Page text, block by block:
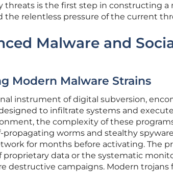
threats is the first step in constructing a
relentless pressure of the current
Malware and
Modern Malware Strains
instrument of digital subversion,
to infiltrate systems and
the complexity of these
worms and stealthy
for months before activating. The
data or the systematic
destructive campaigns. Modern trojans